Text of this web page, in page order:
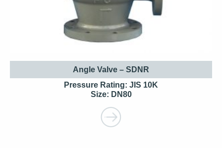
Angle Valve – SDNR
Pressure Rating: JIS 10K
Size: DN80